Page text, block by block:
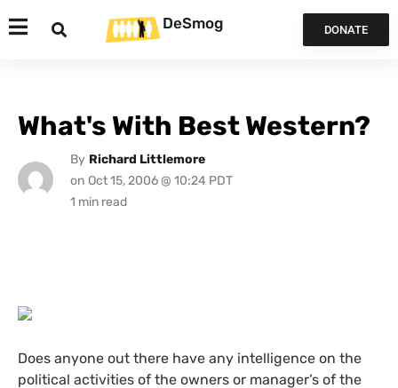
DeSmog DONATE
What's With Best Western?
By Richard Littlemore
on Oct 15, 2006 @ 10:24 PDT
Does anyone out there have any intelligence on the
political activities of the owners or manager’s of the